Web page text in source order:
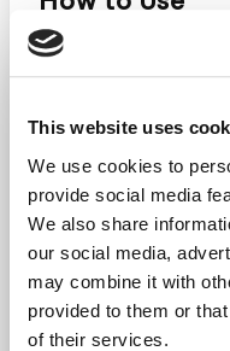
This website uses
We use cookies to
provide social media
We also share
our social media,
may combine it with
provided to them or
of their services.
Clean and dry the
Apply a thin layer
Safety &
For external use
Do not use if
Stop use after 1
see a doctor.
Keep out of reach